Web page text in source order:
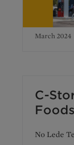
March 2024
C-
No Lede